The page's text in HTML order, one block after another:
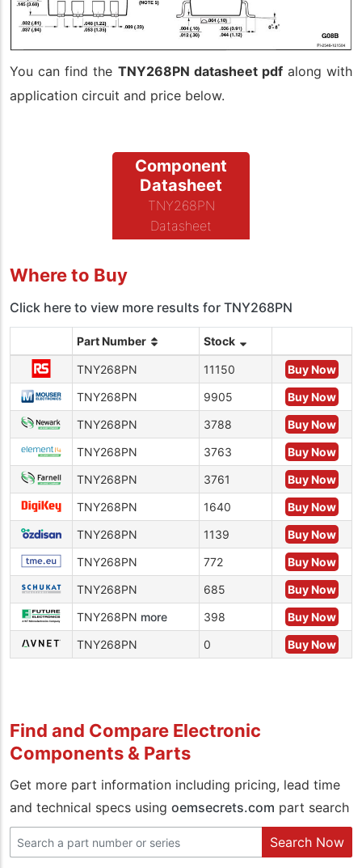
You can find the TNY268PN datasheet pdfalong with
application circuit and price below.
Component
Datasheet
TNY268PN
Datasheet
Where to Buy
Click here to view more results for TNY268PN
Part Number Stock
TNY268PN 11150
Buy Now
TNY268PN
9905
Buy Now
TNY268PN
3788
Buy Now
TNY268PN
3763
Buy Now
TNY268PN
3761
Buy Now
TNY268PN
1640
Buy Now
TNY268PN
1139
Buy Now
TNY268PN
772
Buy Now
TNY268PN
685
Buy Now
TNY268PN more 398
Buy Now
TNY268PN
0 Buy Now
Find and Compare Electronic
Components & Parts
Get more part information including pricing, lead time
and technical specs using oemsecrets.com part search
Search Now